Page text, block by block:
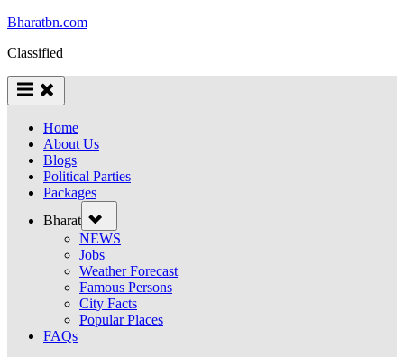
Skip
content
Bharatbn.com
Classified
Home
About Us
Blogs
Political Parties
Packages
Bharat sub-
menu
NEWS
Jobs
Weather Forecast
Famous Persons
City Facts
Popular Places
FAQs